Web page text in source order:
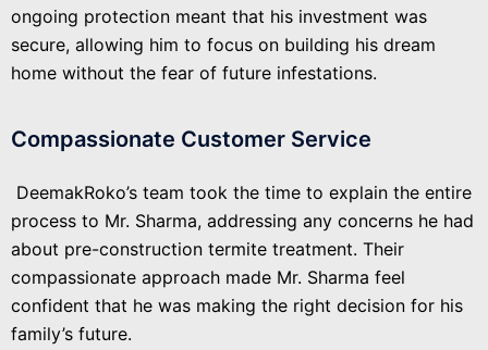
ongoing protection meant that his investment was
secure, allowing him to focus on building his dream
home without the fear of future infestations.
Compassionate Customer Service
DeemakRoko’s team took the time to explain the entire
process to Mr. Sharma, addressing any concerns he had
about pre-construction termite treatment. Their
compassionate approach made Mr. Sharma feel
confident that he was making the right decision for his
family’s future.